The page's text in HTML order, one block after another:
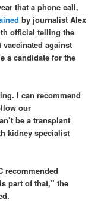
that a phone call,
by journalist Alex
official telling the
against
a candidate for the
I can recommend
our
be a transplant
kidney specialist
recommended
part of that,” the